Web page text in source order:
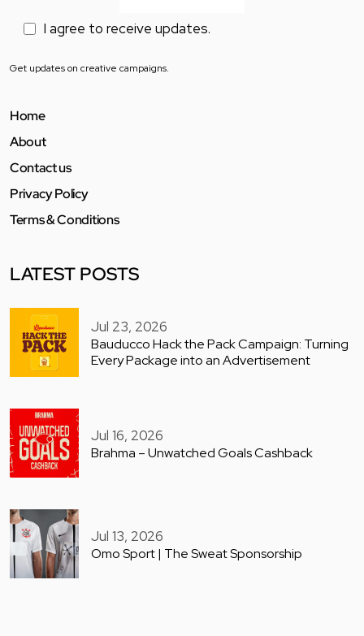
I agree to receive updates.
Get updates on creative campaigns.
Home
About
Contact us
Privacy Policy
Terms & Conditions
LATEST POSTS
Jul 23, 2026
Bauducco Hack the Pack Campaign: Turning
Every Package into an Advertisement
Jul 16, 2026
Brahma – Unwatched Goals Cashback
Jul 13, 2026
Omo Sport | The Sweat Sponsorship